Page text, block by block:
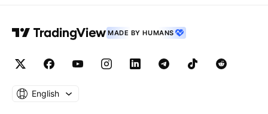
MADE BY HUMANS
English